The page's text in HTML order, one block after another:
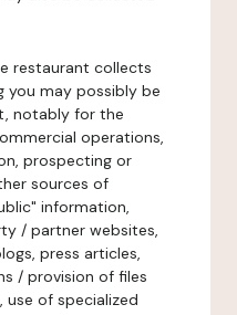
restaurant collects
you may possibly be
notably for the
operations,
prospecting or
sources of
information,
/ partner websites,
press articles,
/ provision of files
of specialized